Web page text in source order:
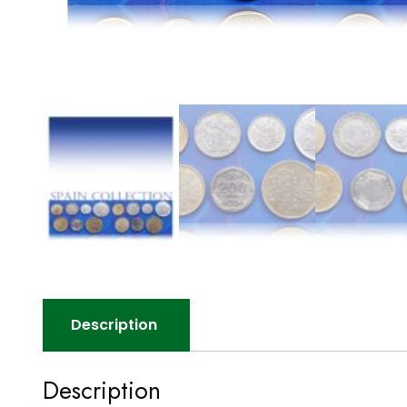
Description
Description